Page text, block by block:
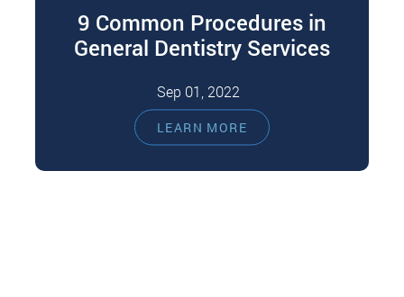
9 Common Procedures in
General Dentistry Services
Sep 01, 2022
Most of us run to the general dentist when we
experience a dental problem like a toothache,
oral swelling, or…
LEARN MORE